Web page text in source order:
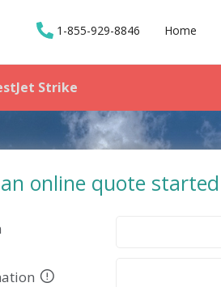
1-855-929-8846 Home
Strike
online quote started